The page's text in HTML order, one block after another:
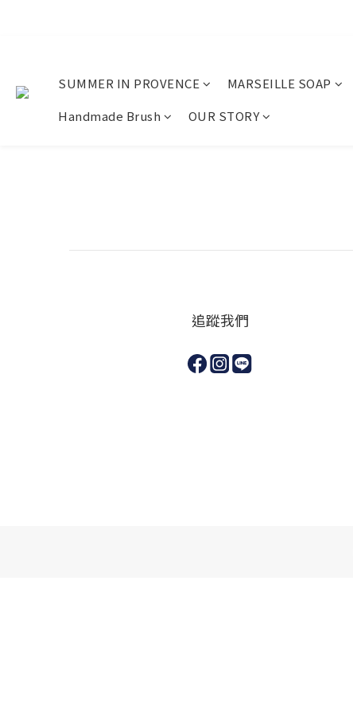
SUMMER IN PROVENCE MARSEILLE SOAP
Handmade Brush
OUR STORY
追蹤我們